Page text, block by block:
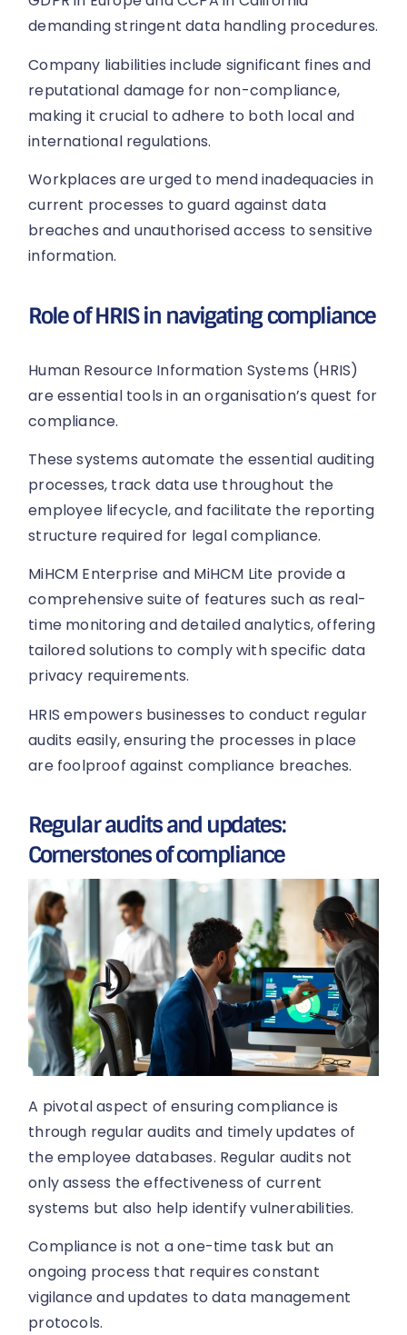
demanding stringent data handling procedures.
Company liabilities include significant fines and
reputational damage for non-compliance,
making it crucial to adhere to both local and
international regulations.
Workplaces are urged to mend inadequacies in
current processes to guard against data
breaches and unauthorised access to sensitive
information.
Role of HRIS in navigating compliance
Human Resource Information Systems (HRIS)
are essential tools in an organisation’s quest for
compliance.
These systems automate the essential auditing
processes, track data use throughout the
employee lifecycle, and facilitate the reporting
structure required for legal compliance.
MiHCM Enterprise and MiHCM Lite provide a
comprehensive suite of features such as real-
time monitoring and detailed analytics, offering
tailored solutions to comply with specific data
privacy requirements.
HRIS empowers businesses to conduct regular
audits easily, ensuring the processes in place
are foolproof against compliance breaches.
Regular audits and updates:
Cornerstones of compliance
A pivotal aspect of ensuring compliance is
through regular audits and timely updates of
the employee databases. Regular audits not
only assess the effectiveness of current
systems but also help identify vulnerabilities.
Compliance is not a one-time task but an
ongoing process that requires constant
vigilance and updates to data management
protocols.